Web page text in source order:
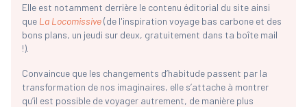
Elle est notamment derrière le contenu éditorial du site ainsi
que La Locomissive(de l'inspiration voyage bas carbone et des
bons plans, un jeudi sur deux, gratuitement dans ta boîte mail
!).
Convaincue que les changements d’habitude passent par la
transformation de nos imaginaires, elle s’attache à montrer
qu’il est possible de voyager autrement, de manière plus